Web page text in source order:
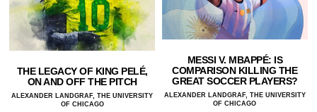
THE LEGACY OF KING PELÉ,
ON AND OFF THE PITCH
ALEXANDER LANDGRAF, THE UNIVERSITY
OF CHICAGO
MESSI V. MBAPPÉ: IS
COMPARISON KILLING THE
GREAT SOCCER PLAYERS?
ALEXANDER LANDGRAF, THE UNIVERSITY
OF CHICAGO